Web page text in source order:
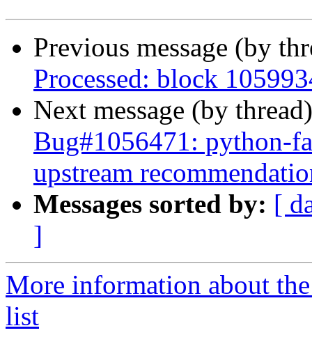
Previous message (by
Processed: block
Next message (by
Bug#1056471: python-
upstream
Messages sorted by: [
]
More information about
list